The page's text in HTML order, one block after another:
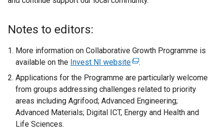
Notes to editors:
More information on Collaborative Growth Programme is
available on the Invest NI website(
e
x
t
e
.
Applications for the Programme are particularly welcome
from groups addressing challenges related to priority
areas including Agrifood; Advanced Engineering;
Advanced Materials; Digital ICT, Energy and Health and
Life Sciences.